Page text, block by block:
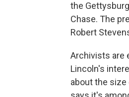
the
Chase. The
Robert
Archivists are
Lincoln's
about the size